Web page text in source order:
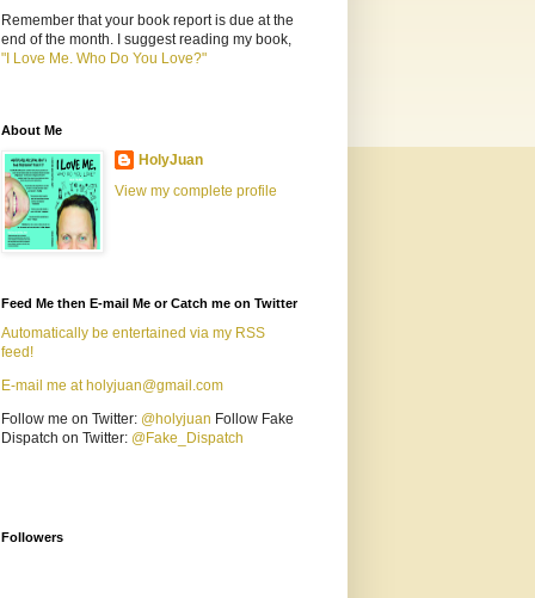
Remember that your book report is due at the
end of the month. I suggest reading my book,
"I Love Me. Who Do You Love?"
About Me
HolyJuan
View my complete profile
Feed Me then E-mail Me or Catch me on Twitter
Automatically be entertained via my RSS
feed!
E-mail me at holyjuan@gmail.com
Follow me on Twitter: @holyjuan Follow Fake
Dispatch on Twitter: @Fake_Dispatch
Followers